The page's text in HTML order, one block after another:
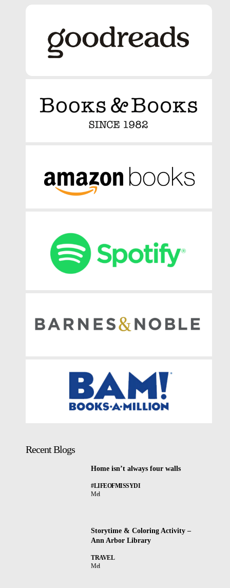
Recent Blogs
Home isn’t always four walls
#LIFEOFMISSYDI
Mel
Storytime & Coloring Activity –
Ann Arbor Library
TRAVEL
Mel